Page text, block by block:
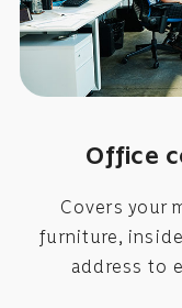
Office
Covers your
furniture,
address to